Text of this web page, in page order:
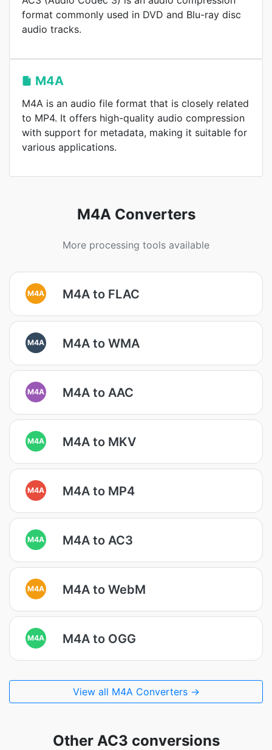
format commonly used in DVD and Blu-ray disc
audio tracks.
M4A
M4A is an audio file format that is closely related
to MP4. It offers high-quality audio compression
with support for metadata, making it suitable for
various applications.
M4A Converters
More processing tools available
M4A M4A to FLAC
M4A M4A to WMA
M4A M4A to AAC
M4A M4A to MKV
M4A M4A to MP4
M4A M4A to AC3
M4A M4A to WebM
M4A M4A to OGG
View all M4A Converters →
Other AC3 conversions